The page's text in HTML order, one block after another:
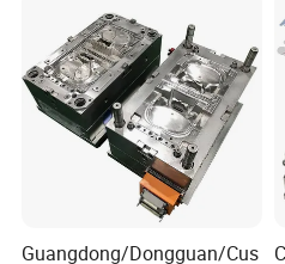
Company Profile
Taizhou Hongchuan Plastic
distinguished leader in the
scale injection molds,
Guangdong/Dongguan/Cus